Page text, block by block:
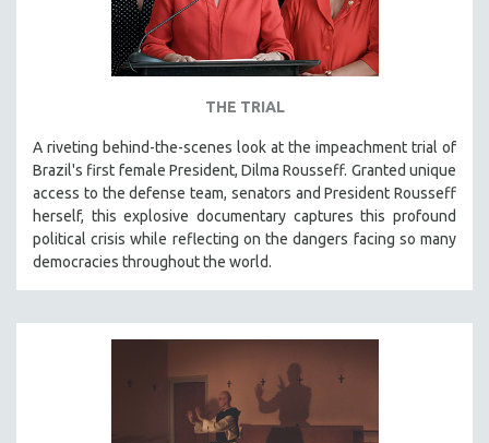
THE TRIAL
A riveting behind-the-scenes look at the impeachment trial of
Brazil's first female President, Dilma Rousseff. Granted unique
access to the defense team, senators and President Rousseff
herself, this explosive documentary captures this profound
political crisis while reflecting on the dangers facing so many
democracies throughout the world.